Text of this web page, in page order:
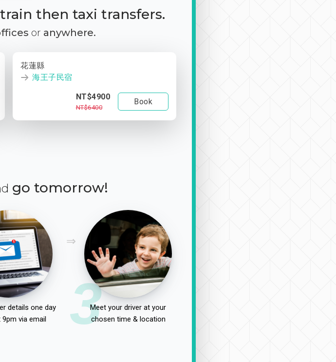
then taxi transfers.
or anywhere.
花蓮縣
海王子民宿
NT$4900
NT$6400
Book
go tomorrow!
details one day
via email
3Meet your driver at your
chosen time & location